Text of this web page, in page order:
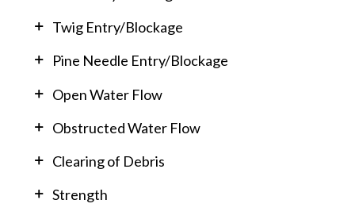
Twig Entry/Blockage
Pine Needle Entry/Blockage
Open Water Flow
Obstructed Water Flow
Clearing of Debris
Strength